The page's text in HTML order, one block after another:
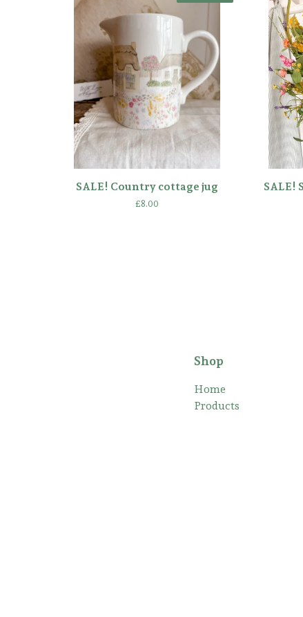
SALE! Country cottage jug
£8.00
SALE!
Shop
Home
Products